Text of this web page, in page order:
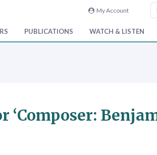
My Account
PUBLICATIONS WATCH & LISTEN
‘Composer: